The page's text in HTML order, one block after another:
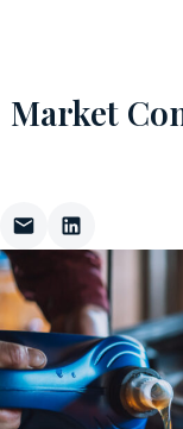
Market